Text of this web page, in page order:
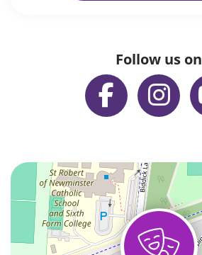
Follow us on